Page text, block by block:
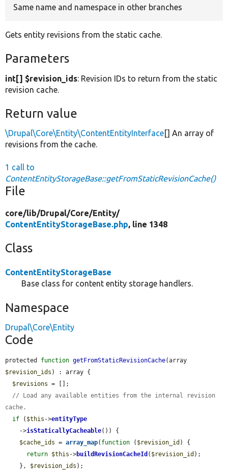
Same name and namespace in other branches
Gets entity revisions from the static cache.
Parameters
int[] $revision_ids: Revision IDs to return from the static
revision cache.
Return value
\Drupal\Core\Entity\ContentEntityInterface[] An array of
revisions from the cache.
1 call to
ContentEntityStorageBase::getFromStaticRevisionCache()
File
core/lib/Drupal/Core/Entity/
ContentEntityStorageBase.php, line 1348
Class
ContentEntityStorageBase
Base class for content entity storage handlers.
Namespace
Drupal\Core\Entity
Code
protected function getFromStaticRevisionCache
$revision_ids ) : array {
$revisions = [];
// Load any available entities from the internal revision
cache.
if ( $this ->entityType
    ->
isStaticallyCacheable()) {
$cache_ids = array_map( function ( $revision_id ) {
return $this ->buildRevisionCacheId ( $revision_id );
    },
$revision_ids );